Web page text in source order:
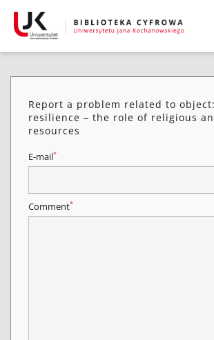
Report a problem related to
resilience – the role of religious
resources
E-mail*
Comment*